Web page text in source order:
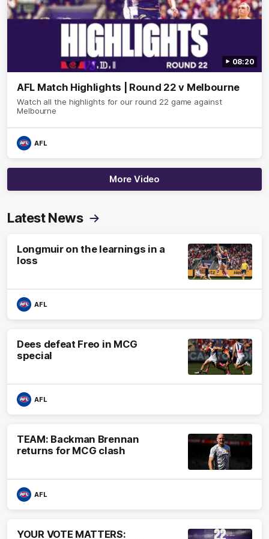
08:20
AFL Match Highlights | Round 22 v Melbourne
Watch all the highlights for our round 22 game against
Melbourne
AFL
More Video
Latest News
Longmuir on the learnings in a
loss
AFL
Dees defeat Freo in MCG
special
AFL
TEAM: Backman Brennan
returns for MCG clash
AFL
YOUR VOTE MATTERS: